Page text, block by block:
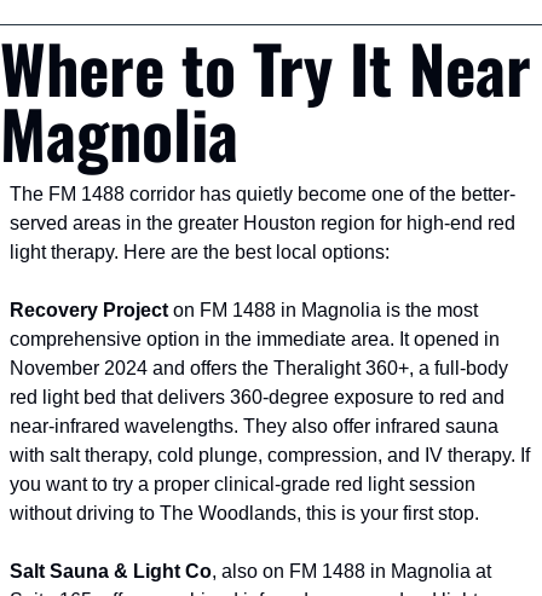
Where to Try It Near
Magnolia
The FM 1488 corridor has quietly become one of the better-
served areas in the greater Houston region for high-end red
light therapy. Here are the best local options:
Recovery Project on FM 1488 in Magnolia is the most
comprehensive option in the immediate area. It opened in
November 2024 and offers the Theralight 360+, a full-body
red light bed that delivers 360-degree exposure to red and
near-infrared wavelengths. They also offer infrared sauna
with salt therapy, cold plunge, compression, and IV therapy. If
you want to try a proper clinical-grade red light session
without driving to The Woodlands, this is your first stop.
Salt Sauna & Light Co, also on FM 1488 in Magnolia at